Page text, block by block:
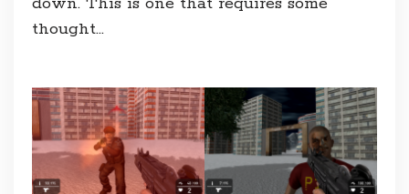
thought…